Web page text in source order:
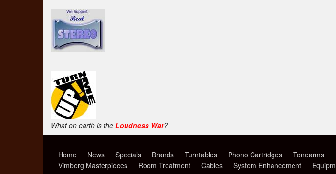
What on earth is the Loudness War?
Home News Specials Brands Turntables Phono Cartridges Tonearms
Vimberg Masterpieces
Room Treatment Cables System Enhancement